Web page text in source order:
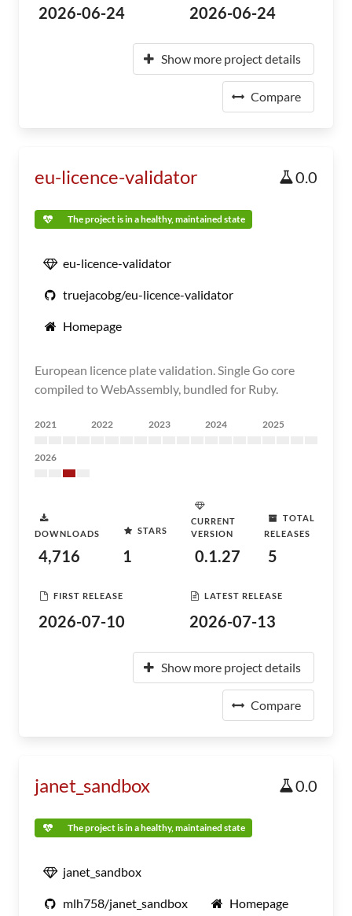
2026-06-24 2026-06-24
Show more project details
Compare
eu-licence-validator 0.0
The project is in a healthy, maintained state
eu-licence-validator
truejacobg/eu-licence-validator
Homepage
European licence plate validation. Single Go core
compiled to WebAssembly, bundled for Ruby.
2021 2022 2023 2024 2025
2026
DOWNLOADS
4,716
STARS
1
CURRENT
VERSION
0.1.27
TOTAL
RELEASES
5
FIRST RELEASE
2026-07-10
LATEST RELEASE
2026-07-13
Show more project details
Compare
janet_sandbox 0.0
The project is in a healthy, maintained state
janet_sandbox
mlh758/janet_sandbox Homepage